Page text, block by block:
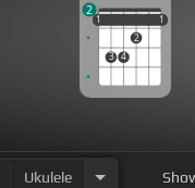
1
3 4
2
1
1 1
2
Ukulele